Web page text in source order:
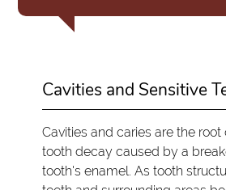
Cavities and Sensitive
Cavities and caries are the root
tooth decay caused by a
tooth's enamel. As tooth